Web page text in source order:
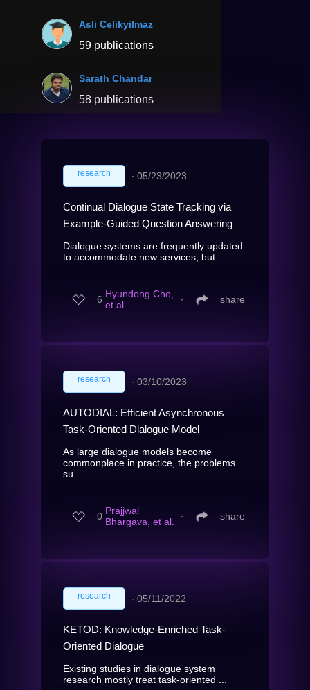
Asli Celikyilmaz
59 publications
Sarath Chandar
58 publications
research ∙ 05/23/2023
Continual Dialogue State Tracking via
Example-Guided Question Answering
Dialogue systems are frequently updated
to accommodate new services, but...
6 Hyundong Cho,
et al.
∙ share
research ∙ 03/10/2023
AUTODIAL: Efficient Asynchronous
Task-Oriented Dialogue Model
As large dialogue models become
commonplace in practice, the problems
su...
0 Prajjwal
Bhargava, et al.
∙ share
research ∙ 05/11/2022
KETOD: Knowledge-Enriched Task-
Oriented Dialogue
Existing studies in dialogue system
research mostly treat task-oriented ...